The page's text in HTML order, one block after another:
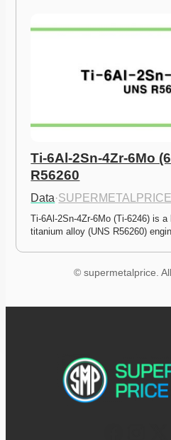
Ti-6Al-2Sn-4Zr-6Mo
R56260
Data·SUPERMETALPRICE
Ti-6Al-2Sn-4Zr-6Mo (Ti-6246) is
titanium alloy (UNS R56260)
© supermetalprice.